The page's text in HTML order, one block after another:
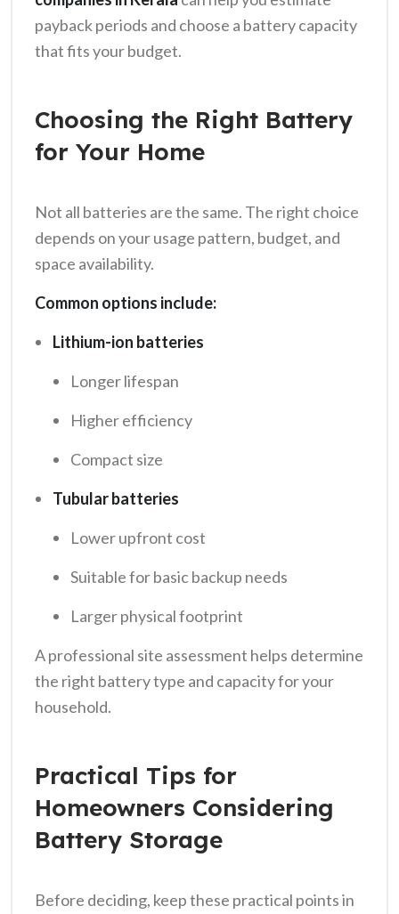
payback periods and choose a battery capacity
that fits your budget.
Choosing the Right Battery
for Your Home
Not all batteries are the same. The right choice
depends on your usage pattern, budget, and
space availability.
Common options include:
Lithium-ion batteries
Longer lifespan
Higher efficiency
Compact size
Tubular batteries
Lower upfront cost
Suitable for basic backup needs
Larger physical footprint
A professional site assessment helps determine
the right battery type and capacity for your
household.
Practical Tips for
Homeowners Considering
Battery Storage
Before deciding, keep these practical points in